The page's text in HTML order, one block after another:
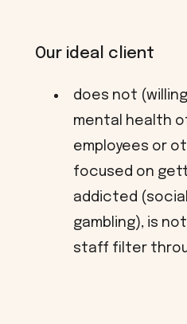
Our ideal client
does not
mental health
employees or
focused on
addicted
gambling), is
staff filter